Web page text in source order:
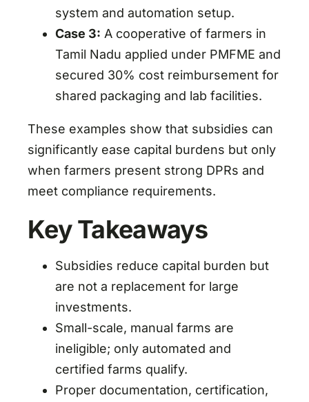
system and automation setup.
Case 3: A cooperative of farmers in
Tamil Nadu applied under PMFME and
secured 30% cost reimbursement for
shared packaging and lab facilities.
These examples show that subsidies can
significantly ease capital burdens but only
when farmers present strong DPRs and
meet compliance requirements.
Key Takeaways
Subsidies reduce capital burden but
are not a replacement for large
investments.
Small-scale, manual farms are
ineligible; only automated and
certified farms qualify.
Proper documentation, certification,